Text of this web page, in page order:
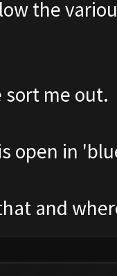
the
sort me out.
open in
and